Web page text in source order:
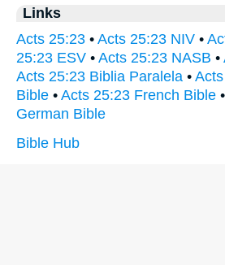
Links
Acts 25:23 • Acts 25:23 NIV •
25:23 ESV • Acts 25:23 NASB •
Acts 25:23 Biblia Paralela •
Bible • Acts 25:23 French Bible •
German Bible
Bible Hub